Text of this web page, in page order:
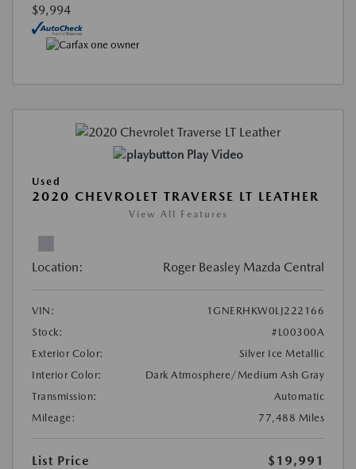
$9,994
Play Video
Used
2020 CHEVROLET TRAVERSE LT LEATHER
View All Features
Location: Roger Beasley Mazda Central
VIN:
1GNERHKW0LJ222166
Stock:
#L00300A
Exterior Color:
Silver Ice Metallic
Interior Color:
Dark Atmosphere/Medium Ash Gray
Transmission:
Automatic
Mileage:
77,488 Miles
List Price
$19,991